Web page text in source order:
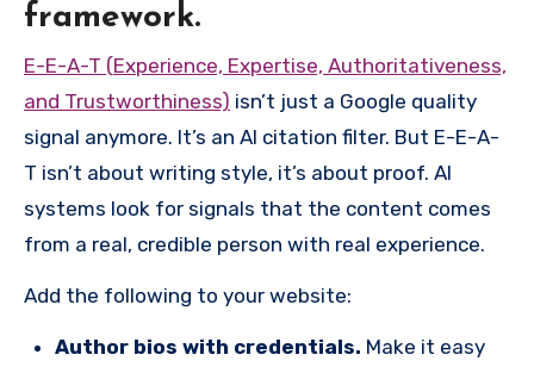
framework.
E-E-A-T (Experience, Expertise, Authoritativeness,
and Trustworthiness) isn’t just a Google quality
signal anymore. It’s an AI citation filter. But E-E-A-
T isn’t about writing style, it’s about proof. AI
systems look for signals that the content comes
from a real, credible person with real experience.
Add the following to your website:
Author bios with credentials. Make it easy